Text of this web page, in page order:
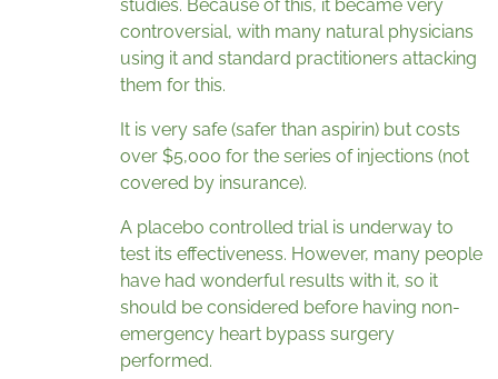
studies. Because of this, it became very
controversial, with many natural physicians
using it and standard practitioners attacking
them for this.
It is very safe (safer than aspirin) but costs
over $5,000 for the series of injections (not
covered by insurance).
A placebo controlled trial is underway to
test its effectiveness. However, many people
have had wonderful results with it, so it
should be considered before having non-
emergency heart bypass surgery
performed.